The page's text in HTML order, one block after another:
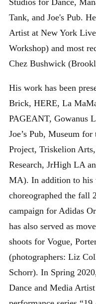
Tank, and Joe's Pub.
Artist at New York
Workshop) and most
Chez Bushwick
His work has been
Brick, HERE, La
PAGEANT, Gowanus
Joe’s Pub, Museum
Project, Triskelion
Research, JrHigh LA
MA). In addition to his
choreographed the fall
campaign for Adidas
has also served as
shoots for Vogue,
(photographers: Liz
Schorr). In Spring
Dance and Media